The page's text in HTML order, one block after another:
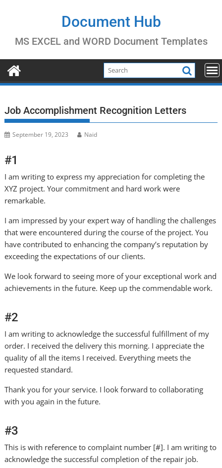
Document Hub
MS EXCEL and WORD Document Templates
Job Accomplishment Recognition Letters
September 19, 2023 Naid
#1
I am writing to express my appreciation for completing the
XYZ project. Your commitment and hard work were
remarkable.
I am impressed by your expert way of handling the challenges
that were encountered during the course of the project. You
have contributed to enhancing the company’s reputation by
exceeding the expectations of our clients.
We look forward to seeing more of your exceptional work and
achievements in the future. Keep up the commendable work.
#2
I am writing to acknowledge the successful fulfillment of my
order. I received the delivery this morning. I appreciate the
quality of all the items I received. Everything meets the
requested standard.
Thank you for your service. I look forward to collaborating
with you again in the future.
#3
This is with reference to complaint number [#]. I am writing to
acknowledge the successful completion of the repair job.